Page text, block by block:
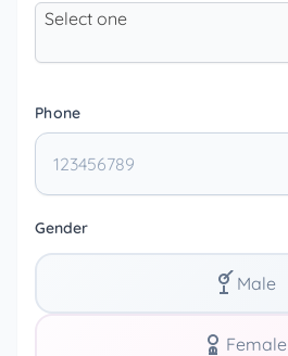
Select one
Phone
Gender
Male
Female